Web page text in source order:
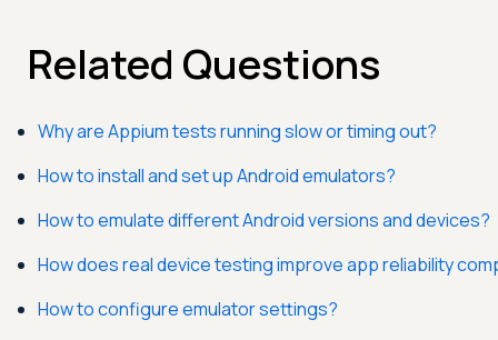
Related Questions
Why are Appium tests running slow or timing out?
How to install and set up Android emulators?
How to emulate different Android versions and devices?
How does real device testing improve app reliability
How to configure emulator settings?